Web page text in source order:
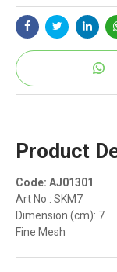
Product
Code: AJ01301
Art No : SKM7
Dimension (cm): 7
Fine Mesh